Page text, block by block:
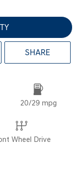
SHARE
20/29 mpg
Wheel Drive